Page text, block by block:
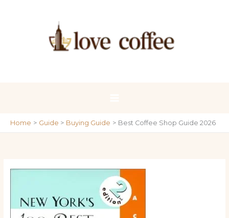
Home Guide Buying Guide Best Coffee Shop Guide 2026